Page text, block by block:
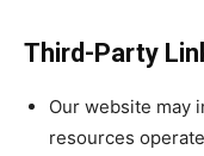
Third-Party
Our website may
resources